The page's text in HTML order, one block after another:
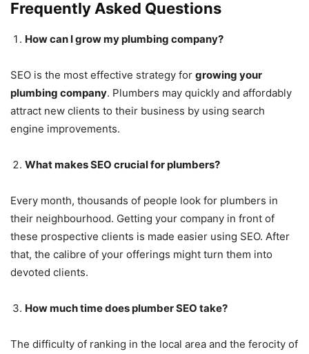
Frequently Asked Questions
How can I grow my plumbing company?
SEO is the most effective strategy for growing your
plumbing company. Plumbers may quickly and affordably
attract new clients to their business by using search
engine improvements.
What makes SEO crucial for plumbers?
Every month, thousands of people look for plumbers in
their neighbourhood. Getting your company in front of
these prospective clients is made easier using SEO. After
that, the calibre of your offerings might turn them into
devoted clients.
How much time does plumber SEO take?
The difficulty of ranking in the local area and the ferocity of